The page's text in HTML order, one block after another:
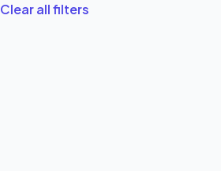
Clear all filters